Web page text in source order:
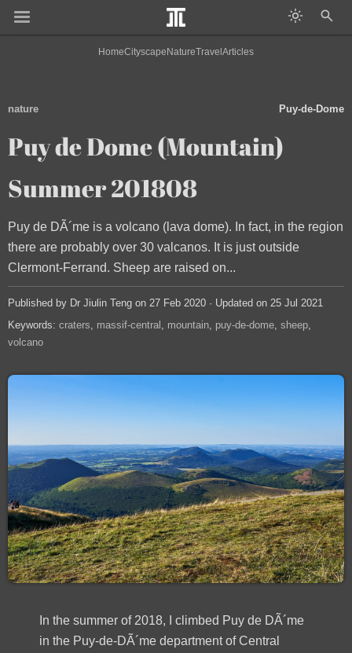
HomeCityscape NatureTravel Articles
nature Puy-de-Dome
Puy de Dome (Mountain)
Summer 201808
Puy de DÃ´me is a volcano (lava dome). In fact, in the region
there are probably over 30 valcanos. It is just outside
Clermont-Ferrand. Sheep are raised on...
Published by Dr Jiulin Teng on 27 Feb 2020 · Updated on 25 Jul 2021
Keywords: craters massif-central mountain puy-de-dome sheep
volcano
In the summer of 2018, I climbed Puy de DÃ´me
in the Puy-de-DÃ´me department of Central